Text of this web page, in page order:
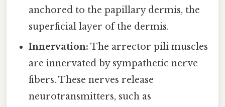
anchored to the papillary dermis, the
superficial layer of the dermis.
Innervation: The arrector pili muscles
are innervated by sympathetic nerve
fibers. These nerves release
neurotransmitters, such as